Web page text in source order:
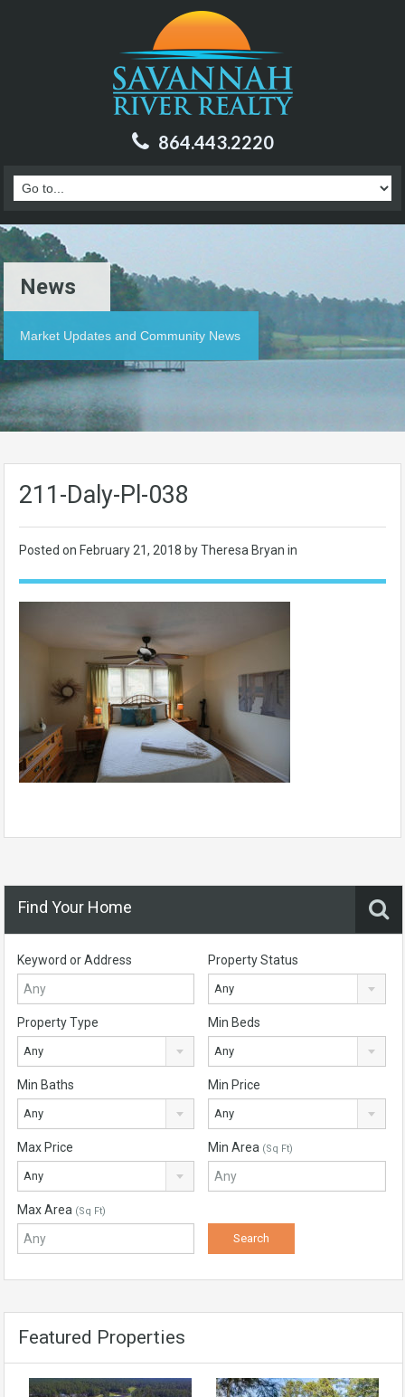
864.443.2220
News
Market Updates and Community News
211-Daly-Pl-038
Posted on February 21, 2018 by Theresa Bryan in
Find Your Home
Keyword or Address Property Status
Any
Property Type
Any
Min Beds
Any
Min Baths
Any
Min Price
Any
Max Price
Any
Min Area (Sq Ft)
Max Area (Sq Ft)
Featured Properties